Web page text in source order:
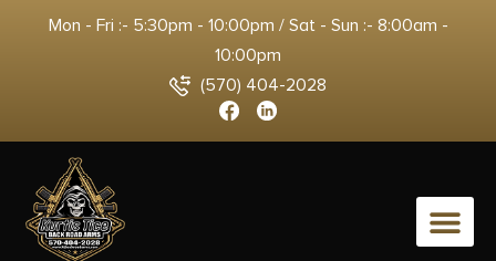
Mon - Fri :- 5:30pm - 10:00pm / Sat - Sun :- 8:00am -
10:00pm
(570) 404-2028
0